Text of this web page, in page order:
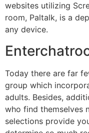
websites utilizing
room, Paltalk, is a
any device.
Today there are far
group which
adults. Besides,
who find themselves
selections provide